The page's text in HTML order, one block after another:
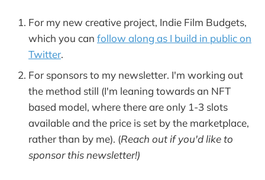
For my new creative project, Indie Film Budgets,
which you can follow along as I build in public on
Twitter.
For sponsors to my newsletter. I'm working out
the method still (I'm leaning towards an NFT
based model, where there are only 1-3 slots
available and the price is set by the marketplace,
rather than by me). (Reach out if you'd like to
sponsor this newsletter!)